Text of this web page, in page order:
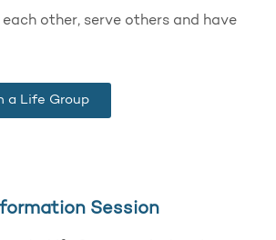
other, serve others and have
a Life Group
Session